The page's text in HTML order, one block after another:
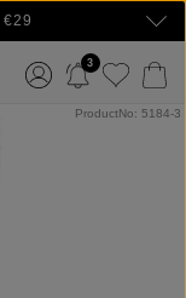
3
ProductNo: 5184-3